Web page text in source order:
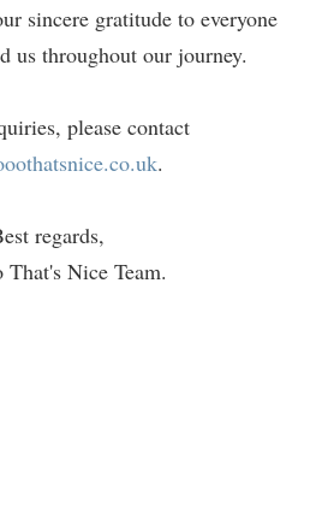
sincere gratitude to everyone
us throughout our journey.
please contact
.
regards,
That's Nice Team.